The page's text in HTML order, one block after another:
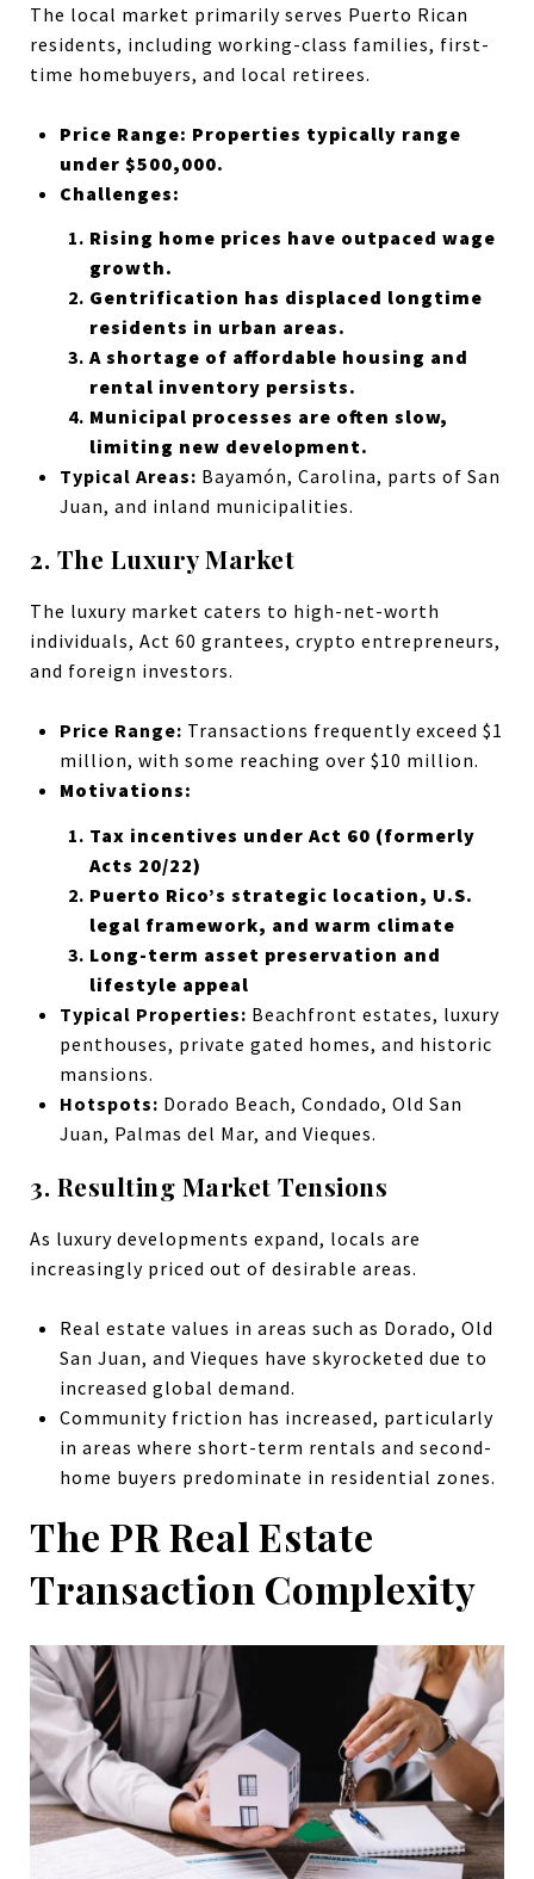
The local market primarily serves Puerto Rican
residents, including working-class families, first-
time homebuyers, and local retirees.
Price Range: Properties typically range
under $500,000.
Challenges:
Rising home prices have outpaced wage
growth.
Gentrification has displaced longtime
residents in urban areas.
A shortage of affordable housing and
rental inventory persists.
Municipal processes are often slow,
limiting new development.
Typical Areas: Bayamón, Carolina, parts of San
Juan, and inland municipalities.
2. The Luxury Market
The luxury market caters to high-net-worth
individuals, Act 60 grantees, crypto entrepreneurs,
and foreign investors.
Price Range: Transactions frequently exceed $1
million, with some reaching over $10 million.
Motivations:
Tax incentives under Act 60 (formerly
Acts 20/22)
Puerto Rico’s strategic location, U.S.
legal framework, and warm climate
Long-term asset preservation and
lifestyle appeal
Typical Properties: Beachfront estates, luxury
penthouses, private gated homes, and historic
mansions.
Hotspots: Dorado Beach, Condado, Old San
Juan, Palmas del Mar, and Vieques.
3. Resulting Market Tensions
As luxury developments expand, locals are
increasingly priced out of desirable areas.
Real estate values in areas such as Dorado, Old
San Juan, and Vieques have skyrocketed due to
increased global demand.
Community friction has increased, particularly
in areas where short-term rentals and second-
home buyers predominate in residential zones.
The PR Real Estate
Transaction Complexity